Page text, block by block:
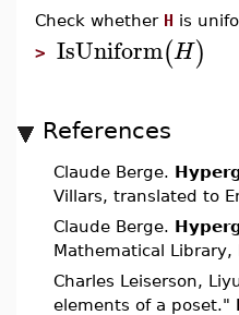
Check whether H is
> IsUniform(H)
References
Claude Berge.
Villars, translated to
Claude Berge.
Mathematical
Charles Leiserson,
elements of a poset."